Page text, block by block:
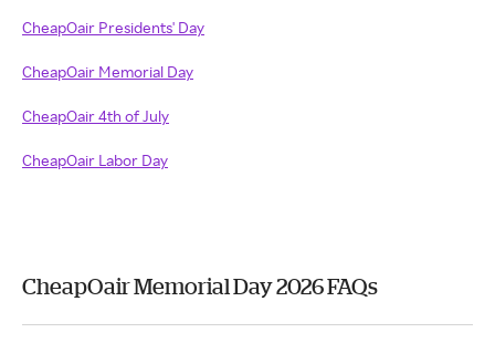
CheapOair Presidents' Day
CheapOair Memorial Day
CheapOair 4th of July
CheapOair Labor Day
CheapOair Memorial Day 2026 FAQs